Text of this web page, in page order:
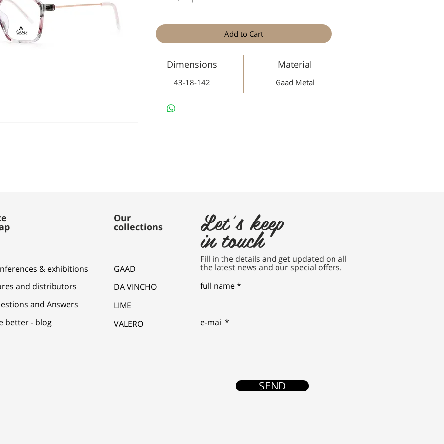
Add to Cart
Dimensions
43-18-142
Material
Gaad Metal
& exhibitions
and distributors
and Answers
better - blog
Our
collections
GAAD
DA VINCHO
LIME
VALERO
Let's keep
in touch
Fill in the details and get updated on all
the latest news and our special offers.
full name
e-mail
SEND